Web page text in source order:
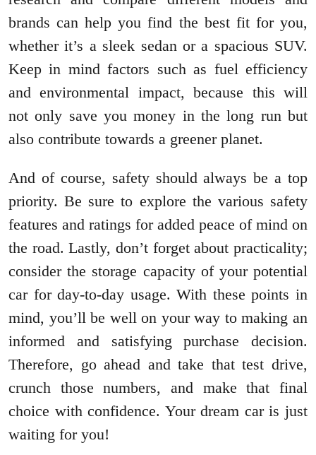
brands can help you find the best fit for you,
whether it’s a sleek sedan or a spacious SUV.
Keep in mind factors such as fuel efficiency
and environmental impact, because this will
not only save you money in the long run but
also contribute towards a greener planet.
And of course, safety should always be a top
priority. Be sure to explore the various safety
features and ratings for added peace of mind on
the road. Lastly, don’t forget about practicality;
consider the storage capacity of your potential
car for day-to-day usage. With these points in
mind, you’ll be well on your way to making an
informed and satisfying purchase decision.
Therefore, go ahead and take that test drive,
crunch those numbers, and make that final
choice with confidence. Your dream car is just
waiting for you!